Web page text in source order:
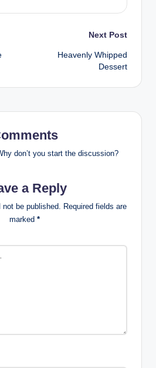
Next Post
Heavenly Whipped
Dessert
don’t you start the discussion?
a Reply
be published.
Required fields are
marked *